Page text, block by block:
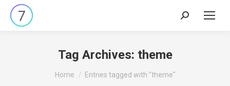
Search:
Tag Archives: theme
You are here:
Home Entries tagged with "theme"